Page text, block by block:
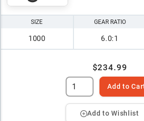
SIZE
1000
GEAR RATIO
6.0:1
$234.99
Add to
Add to Wishlist